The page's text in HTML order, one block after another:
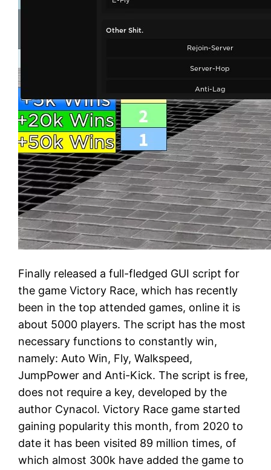
Finally released a full-fledged GUI script for
the game Victory Race, which has recently
been in the top attended games, online it is
about 5000 players. The script has the most
necessary functions to constantly win,
namely: Auto Win, Fly, Walkspeed,
JumpPower and Anti-Kick. The script is free,
does not require a key, developed by the
author Cynacol. Victory Race game started
gaining popularity this month, from 2020 to
date it has been visited 89 million times, of
which almost 300k have added the game to